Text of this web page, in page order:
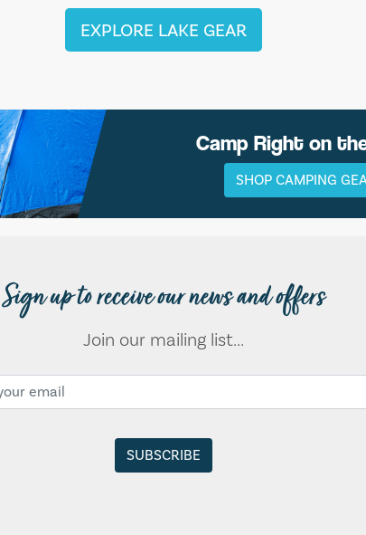
EXPLORE LAKE GEAR
Camp Right on
SHOP CAMPING
Sign up to receive our news and offers
Join our mailing list...